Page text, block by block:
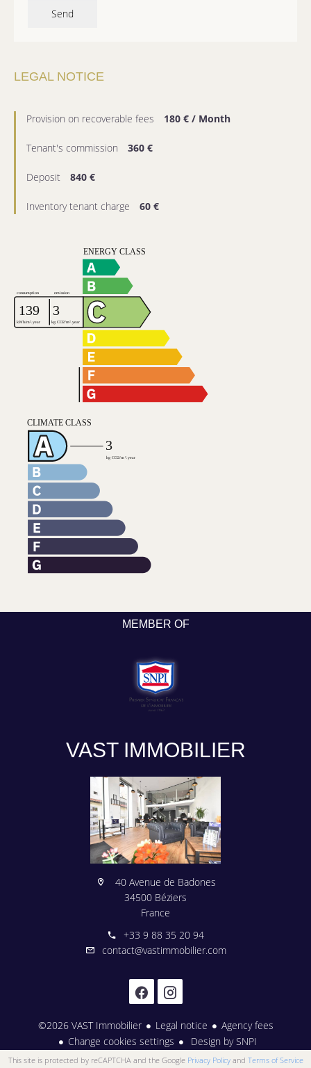
Send
LEGAL NOTICE
Provision on recoverable fees 180 € / Month
Tenant's commission 360 €
Deposit 840 €
Inventory tenant charge 60 €
MEMBER OF
VAST IMMOBILIER
40 Avenue de Badones
34500 Béziers
France
+33 9 88 35 20 94
contact@vastimmobilier.com
©2026 VAST Immobilier Legal notice
Agency fees
Change cookies settings
Design bySNPI
This site is protected by reCAPTCHA and the Google Privacy Policyand Terms of Service